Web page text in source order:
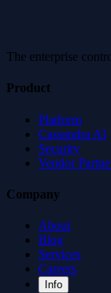
The enterprise
Product
Platform
Cassandra AI
Security
Vendor
Company
About
Blog
Services
Careers
Info